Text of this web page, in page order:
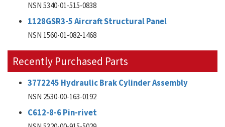
NSN 5340-01-515-0838
1128GSR3-5 Aircraft Structural Panel
NSN 1560-01-082-1468
Recently Purchased Parts
3772245 Hydraulic Brak Cylinder Assembly
NSN 2530-00-163-0192
C612-8-6 Pin-rivet